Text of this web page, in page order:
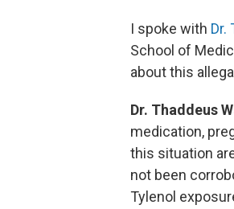
I spoke with Dr.
School of
about this
Dr. Thaddeus
medication,
this situation
not been
Tylenol